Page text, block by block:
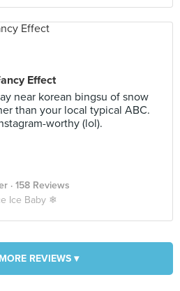
Effect
near korean bingsu of snow
than your local typical ABC.
worthy (lol).
· 158 Reviews
Ice Baby ❄
REVIEWS ▾